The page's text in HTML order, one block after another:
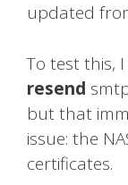
updated
To test this,
resend
but that
issue: the
certificates.